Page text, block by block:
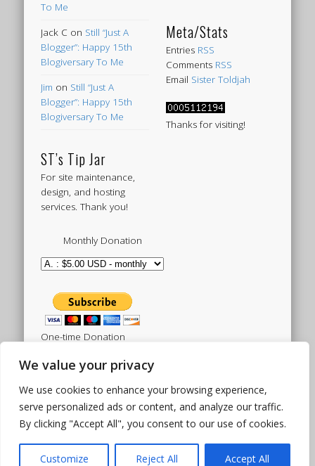
We value your privacy
We use cookies to enhance your browsing experience,
serve personalized ads or content, and analyze our traffic.
By clicking "Accept All", you consent to our use of cookies.
Customize Reject All Accept All
To Me
Jack C on Still “Just A
Blogger”: Happy 15th
Blogiversary To Me
Jim on Still “Just A
Blogger”: Happy 15th
Blogiversary To Me
ST’s Tip Jar
For site maintenance,
design, and hosting
services. Thank you!
Monthly Donation
One-time Donation
Meta/Stats
Entries RSS
Comments RSS
Email Sister Toldjah
Thanks for visiting!
Tweets by sistertoldjah
Powered by
Pinboard Theme by One Designsand